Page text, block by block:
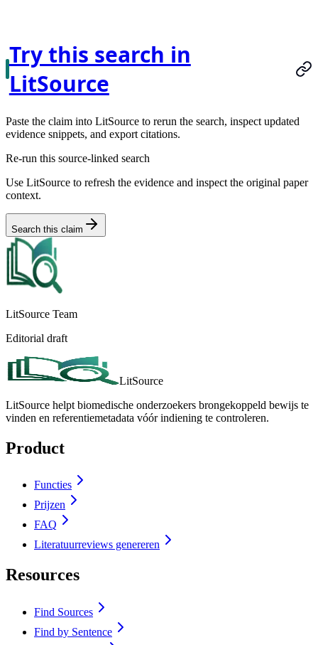
Try this search in
LitSource
Paste the claim into LitSource to rerun the search, inspect updated
evidence snippets, and export citations.
Re-run this source-linked search
Use LitSource to refresh the evidence and inspect the original paper
context.
Search this claim
LitSource Team
Editorial draft
LitSource
LitSource helpt biomedische onderzoekers brongekoppeld bewijs te
vinden en referentiemetadata vóór indiening te controleren.
Product
Functies
Prijzen
FAQ
Literatuurreviews genereren
Resources
Find Sources
Find by Sentence